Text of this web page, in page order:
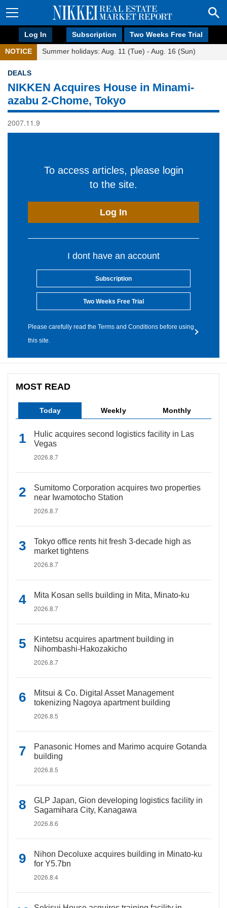
Log In Subscription Two Weeks Free Trial
NOTICE Summer holidays: Aug. 11 (Tue) - Aug. 16 (Sun)
DEALS
NIKKEN Acquires House in Minami-
azabu 2-Chome, Tokyo
2007.11.9
To access articles, please login
to the site.
Log In
I dont have an account
Subscription
Two Weeks Free Trial
Please carefully read the Terms and Conditions before using
this site.
MOST READ
Today Weekly Monthly
Hulic acquires second logistics facility in Las
Vegas
2026.8.7
Sumitomo Corporation acquires two properties
near Iwamotocho Station
2026.8.7
Tokyo office rents hit fresh 3-decade high as
market tightens
2026.8.7
Mita Kosan sells building in Mita, Minato-ku
2026.8.7
Kintetsu acquires apartment building in
Nihombashi-Hakozakicho
2026.8.7
Mitsui & Co. Digital Asset Management
tokenizing Nagoya apartment building
2026.8.5
Panasonic Homes and Marimo acquire Gotanda
building
2026.8.5
GLP Japan, Gion developing logistics facility in
Sagamihara City, Kanagawa
2026.8.6
Nihon Decoluxe acquires building in Minato-ku
for Y5.7bn
2026.8.4